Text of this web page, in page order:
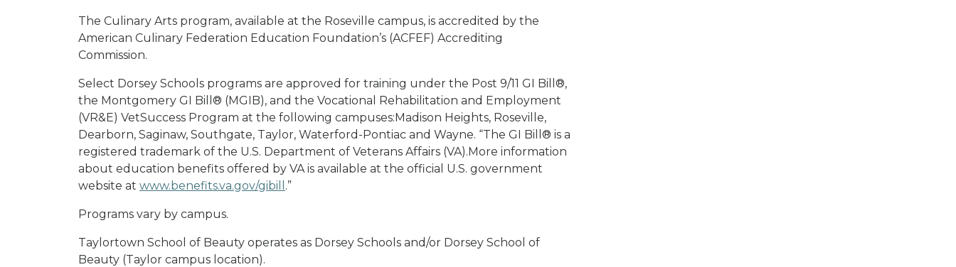
The Culinary Arts program, available at the Roseville campus, is accredited by the
American Culinary Federation Education Foundation’s (ACFEF) Accrediting
Commission.
Select Dorsey Schools programs are approved for training under the Post 9/11 GI Bill®,
the Montgomery GI Bill® (MGIB), and the Vocational Rehabilitation and Employment
(VR&E) VetSuccess Program at the following campuses:Madison Heights, Roseville,
Dearborn, Saginaw, Southgate, Taylor, Waterford-Pontiac and Wayne. “The GI Bill® is a
registered trademark of the U.S. Department of Veterans Affairs (VA).More information
about education benefits offered by VA is available at the official U.S. government
website at www.benefits.va.gov/gibill .”
Programs vary by campus.
Taylortown School of Beauty operates as Dorsey Schools and/or Dorsey School of
Beauty (Taylor campus location).